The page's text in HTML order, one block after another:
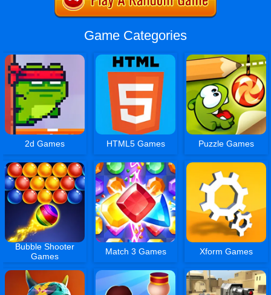
Game Categories
2d Games HTML5 Games Puzzle Games
Bubble Shooter
Games
Match 3 Games Xform Games